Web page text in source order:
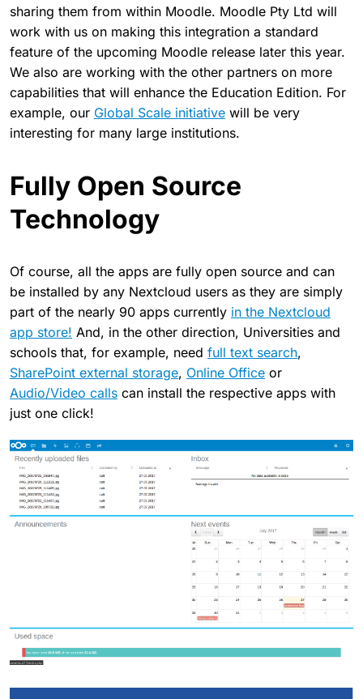
sharing them from within Moodle. Moodle Pty Ltd will
work with us on making this integration a standard
feature of the upcoming Moodle release later this year.
We also are working with the other partners on more
capabilities that will enhance the Education Edition. For
example, our Global Scale initiative will be very
interesting for many large institutions.
Fully Open Source
Technology
Of course, all the apps are fully open source and can
be installed by any Nextcloud users as they are simply
part of the nearly 90 apps currently in the Nextcloud
app store! And, in the other direction, Universities and
schools that, for example, need full text search,
SharePoint external storage, Online Office or
Audio/Video calls can install the respective apps with
just one click!